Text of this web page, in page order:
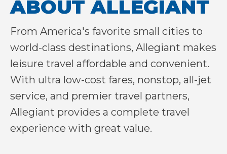
ABOUT ALLEGIANT
From America's favorite small cities to
world-class destinations, Allegiant makes
leisure travel affordable and convenient.
With ultra low-cost fares, nonstop, all-jet
service, and premier travel partners,
Allegiant provides a complete travel
experience with great value.